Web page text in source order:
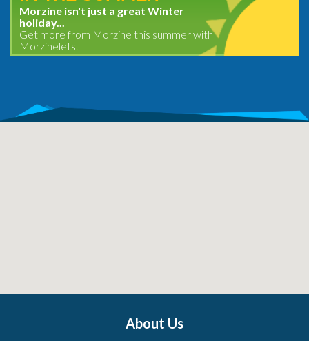
Morzine isn't just a great Winter
holiday...
Get more from Morzine this summer with
Morzinelets.
About Us